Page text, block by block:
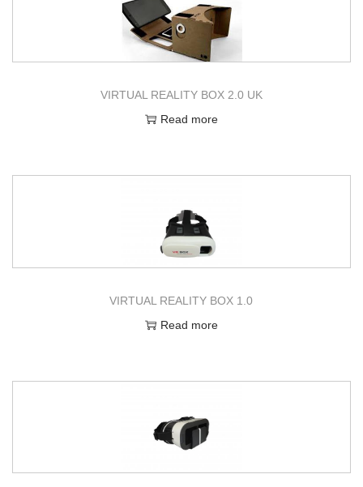
VIRTUAL REALITY BOX 2.0 UK
Read more
VIRTUAL REALITY BOX 1.0
Read more